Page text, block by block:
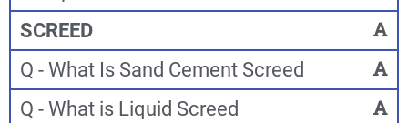
SCREED
Q - What Is Sand Cement Screed
Q - What is Liquid Screed